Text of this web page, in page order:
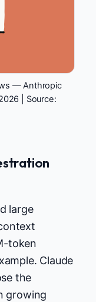
— Anthropic
| Source:
large
token
Claude
the
growing